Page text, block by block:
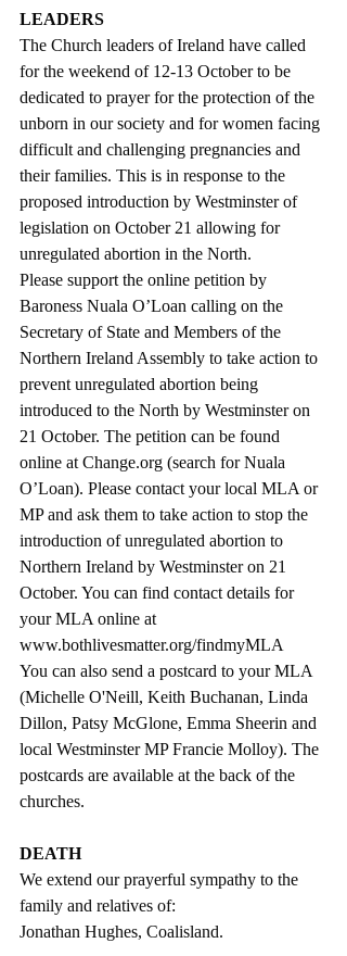
LEADERS
The Church leaders of Ireland have called
for the weekend of 12-13 October to be
dedicated to prayer for the protection of the
unborn in our society and for women facing
difficult and challenging pregnancies and
their families. This is in response to the
proposed introduction by Westminster of
legislation on October 21 allowing for
unregulated abortion in the North.
Please support the online petition by
Baroness Nuala O’Loan calling on the
Secretary of State and Members of the
Northern Ireland Assembly to take action to
prevent unregulated abortion being
introduced to the North by Westminster on
21 October. The petition can be found
online at Change.org (search for Nuala
O’Loan). Please contact your local MLA or
MP and ask them to take action to stop the
introduction of unregulated abortion to
Northern Ireland by Westminster on 21
October. You can find contact details for
your MLA online at
www.bothlivesmatter.org/findmyMLA
You can also send a postcard to your MLA
(Michelle O'Neill, Keith Buchanan, Linda
Dillon, Patsy McGlone, Emma Sheerin and
local Westminster MP Francie Molloy). The
postcards are available at the back of the
churches.
DEATH
We extend our prayerful sympathy to the
family and relatives of:
Jonathan Hughes, Coalisland.